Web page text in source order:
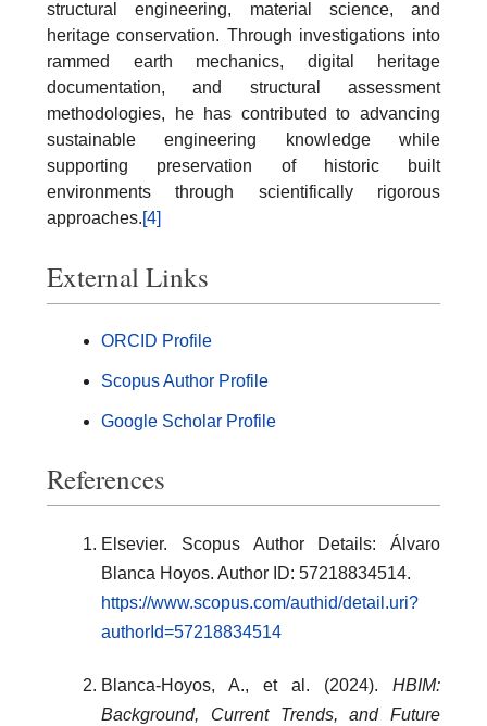
structural engineering, material science, and
heritage conservation. Through investigations into
rammed earth mechanics, digital heritage
documentation, and structural assessment
methodologies, he has contributed to advancing
sustainable engineering knowledge while
supporting preservation of historic built
environments through scientifically rigorous
approaches.[4]
External Links
ORCID Profile
Scopus Author Profile
Google Scholar Profile
References
Elsevier. Scopus Author Details: Álvaro
Blanca Hoyos. Author ID: 57218834514.
https://www.scopus.com/authid/detail.uri?
authorId=57218834514
Blanca-Hoyos, A., et al. (2024). HBIM:
Background, Current Trends, and Future